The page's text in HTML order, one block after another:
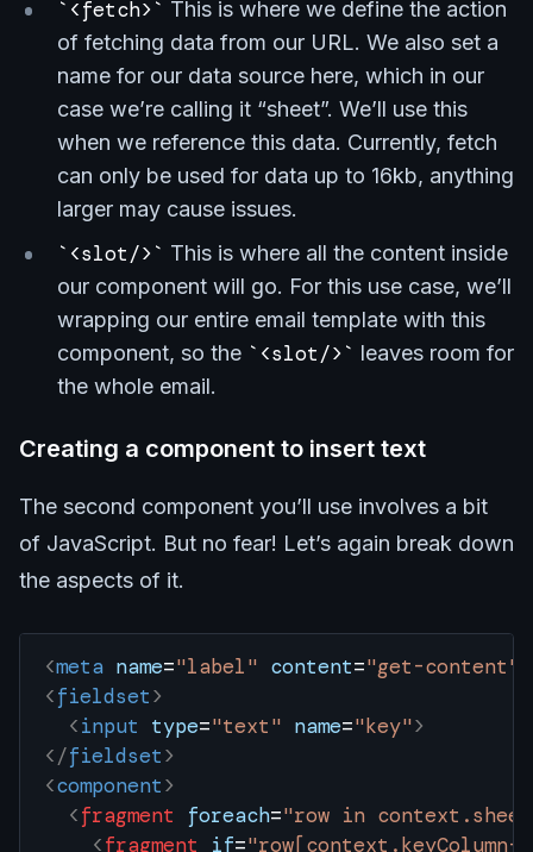
<fetch>
This is where we define the action
of fetching data from our URL. We also set a
name for our data source here, which in our
case we’re calling it “sheet”. We’ll use this
when we reference this data. Currently, fetch
can only be used for data up to 16kb, anything
larger may cause issues.
<slot/>
This is where all the content inside
our component will go. For this use case, we’ll
wrapping our entire email template with this
component, so the
<slot/>
leaves room for
the whole email.
Creating a component to insert text
The second component you’ll use involves a bit
of JavaScript. But no fear! Let’s again break down
the aspects of it.
<meta name="label" content="get-content"
<fieldset>
  <
input type="text" name="key">
</fieldset>
<component>
  <
fragment foreach="row in
    <
fragment if="row[context.keyColumn-